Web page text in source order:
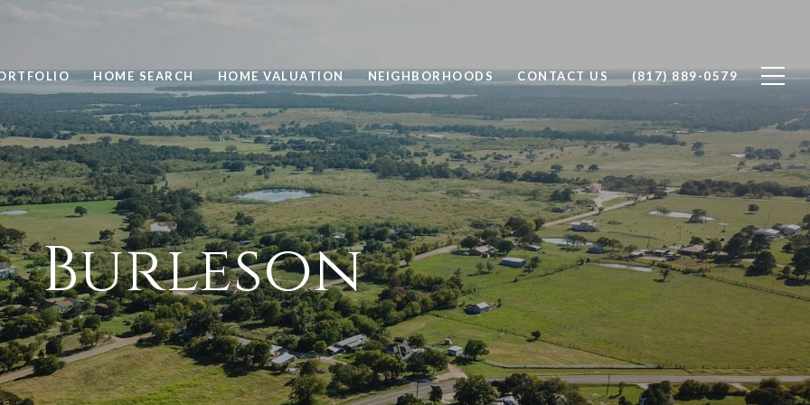
HOME SEARCH HOME VALUATION NEIGHBORHOODS CONTACT US (817) 889-0579
Burleson